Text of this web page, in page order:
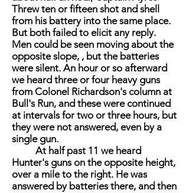
Threw ten or fifteen shot and shell
from his battery into the same place.
But both failed to elicit any reply.
Men could be seen moving about the
opposite slope, , but the batteries
were silent. An hour or so afterward
we heard three or four heavy guns
from Colonel Richardson's column at
Bull's Run, and these were continued
at intervals for two or three hours, but
they were not answered, even by a
single gun.
At half past 11 we heard
Hunter's guns on the opposite height,
over a mile to the right. He was
answered by batteries there, and then